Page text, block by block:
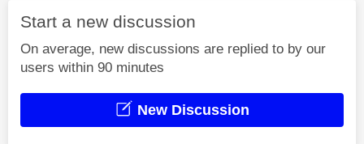
Start a new discussion
On average, new discussions are replied to by our
users within 90 minutes
New Discussion